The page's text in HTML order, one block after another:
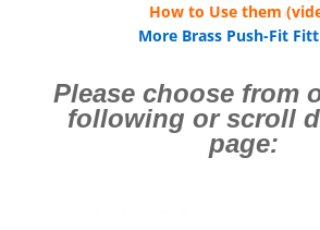
How to Use them
More Brass Push-Fit
Please choose from
following or scroll
page: